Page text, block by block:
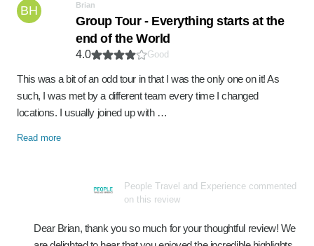
BH Brian
Group Tour - Everything starts at the
end of the World
4.0 Good
This was a bit of an odd tour in that I was the only one on it! As
such, I was met by a different team every time I changed
locations. I usually joined up with …
Read more
People Travel and Experience commented
on this review
Dear Brian, thank you so much for your thoughtful review! We